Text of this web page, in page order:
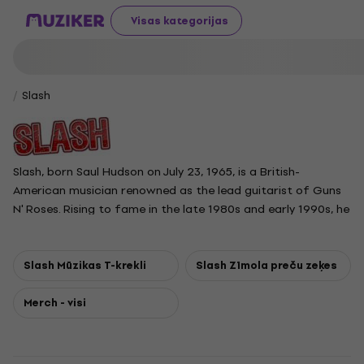
Visas kategorijas
Slash
Slash, born Saul Hudson on July 23, 1965, is a British-
American musician renowned as the lead guitarist of Guns
N' Roses. Rising to fame in the late 1980s and early 1990s, he
Angeles, he began his career with Hollywood Rose before
1996, Slash formed Slash's Snakepit and later co-founded
Slash Mūzikas T-krekli Slash Zīmola preču zeķes
Merch - visi